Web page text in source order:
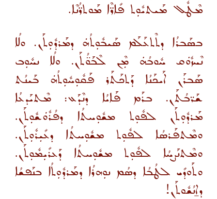
ܡܶܛܽܠ ܡܰܝܬܝܽܘܼܬ ܦܺܐܪ̈ܶܐ ܡܰܘܬܪ̈ܳܢܶܐ.
ܒܣܰܒܪܳܐ ܕܬܶܬܥܰܠܰܡ ܣܰܝܒܽܘܼܬܳܗܿ ܕܡܰܪܕܽܘܼܬܰܢ. ܘܠܳܐ
ܢܶܚܙܽܘܿܩ ܚܽܘܒܳܗܿ ܡܼܶܢ ܠܶܒܰܘ̈ܳܬܰܢ. ܘܠܳܐ ܢܚܽܘܼܒ
ܣܰܒܪܰܢ ܐܰܝܟܰܢܳܐ ܕܰܬܟܰܬܰܪ ܦܰܩܽܘܼܚܽܘܼܬܳܗܿ ܒܰܝܢܳܬ
ܫܰܪ̈ܒܳܬܰܢ. ܒܪܰܡ ܦܰܐܝܳܐ ܕܢܶܕܰܥ: ܡܶܬܝܰܕܥܳܐ
ܡܰܪܕܽܘܼܬܰܢ ܠܦܽܘܼܬ ܡܫܽܘܼܚܬܳܐ ܕܦܳܪܽܘܿܫܽܘܼܬܰܢ.
ܘܡܶܬܦܰܪܣܳܐ ܠܦܽܘܼܬ ܡܫܽܘܼܚܬܳܐ ܕܥܺܝܼܪܽܘܼܬܰܢ.
ܘܡܶܬܢܰܨܚܳܐ ܠܦܽܘܼܬ ܡܫܽܘܼܚܬܳܐ ܕܰܥܪܺܝܼܡܽܘܼܬܰܢ.
ܘܬܰܘܕܺܝ ܠܛܳܒܳܐ ܕܣܳܡ ܢܘܼܗܪܳܐ ܕܡܰܪܕܽܘܼܬܳܐ ܒܢܰܦܫܳܐ
ܕܐ̱ܢܳܫܽܘܬܰܢ!